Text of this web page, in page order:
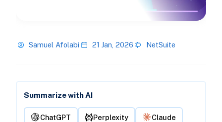
Samuel Afolabi 21 Jan, 2026 NetSuite
Summarize with AI
ChatGPT Perplexity Claude